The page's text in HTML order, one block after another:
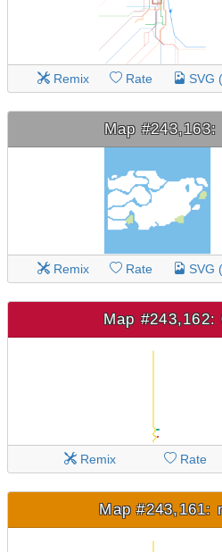
Remix Rate SVG
Map #243,163:
Remix Rate SVG
Map #243,162:
Remix Rate
Map #243,161: